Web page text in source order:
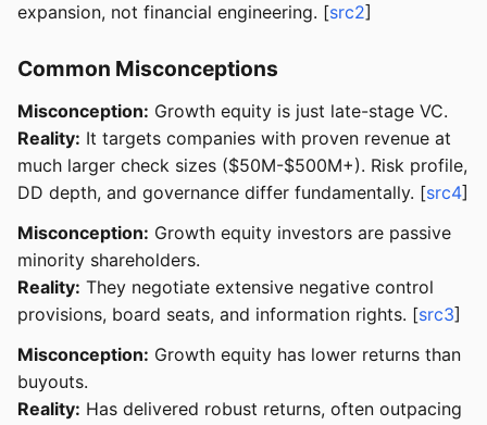
expansion, not financial engineering. [src2]
Common Misconceptions
Misconception: Growth equity is just late-stage VC.
Reality: It targets companies with proven revenue at
much larger check sizes ($50M-$500M+). Risk profile,
DD depth, and governance differ fundamentally. [src4]
Misconception: Growth equity investors are passive
minority shareholders.
Reality: They negotiate extensive negative control
provisions, board seats, and information rights. [src3]
Misconception: Growth equity has lower returns than
buyouts.
Reality: Has delivered robust returns, often outpacing